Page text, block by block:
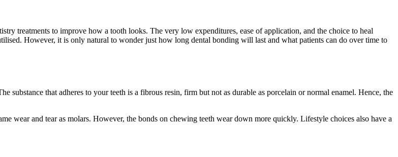
treatments to improve how a tooth looks. The very low expenditures, ease of application, and the choice to heal
However, it is only natural to wonder just how long dental bonding will last and what patients can do over time to
substance that adheres to your teeth is a fibrous resin, firm but not as durable as porcelain or normal enamel. Hence, the
wear and tear as molars. However, the bonds on chewing teeth wear down more quickly. Lifestyle choices also have a